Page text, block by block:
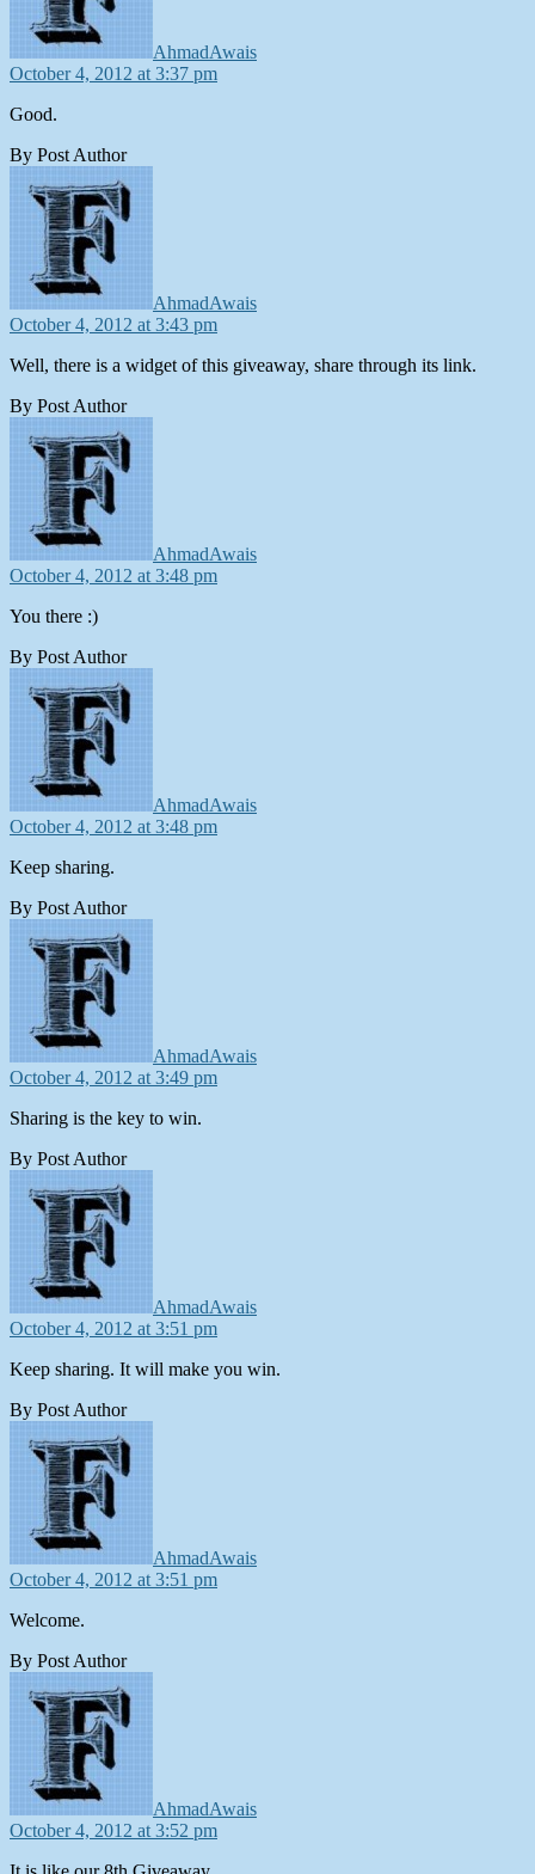
AhmadAwais
October 4, 2012 at 3:37 pm
Good.
By Post Author
AhmadAwais
October 4, 2012 at 3:43 pm
Well, there is a widget of this giveaway, share through its link.
By Post Author
AhmadAwais
October 4, 2012 at 3:48 pm
You there :)
By Post Author
AhmadAwais
October 4, 2012 at 3:48 pm
Keep sharing.
By Post Author
AhmadAwais
October 4, 2012 at 3:49 pm
Sharing is the key to win.
By Post Author
AhmadAwais
October 4, 2012 at 3:51 pm
Keep sharing. It will make you win.
By Post Author
AhmadAwais
October 4, 2012 at 3:51 pm
Welcome.
By Post Author
AhmadAwais
October 4, 2012 at 3:52 pm